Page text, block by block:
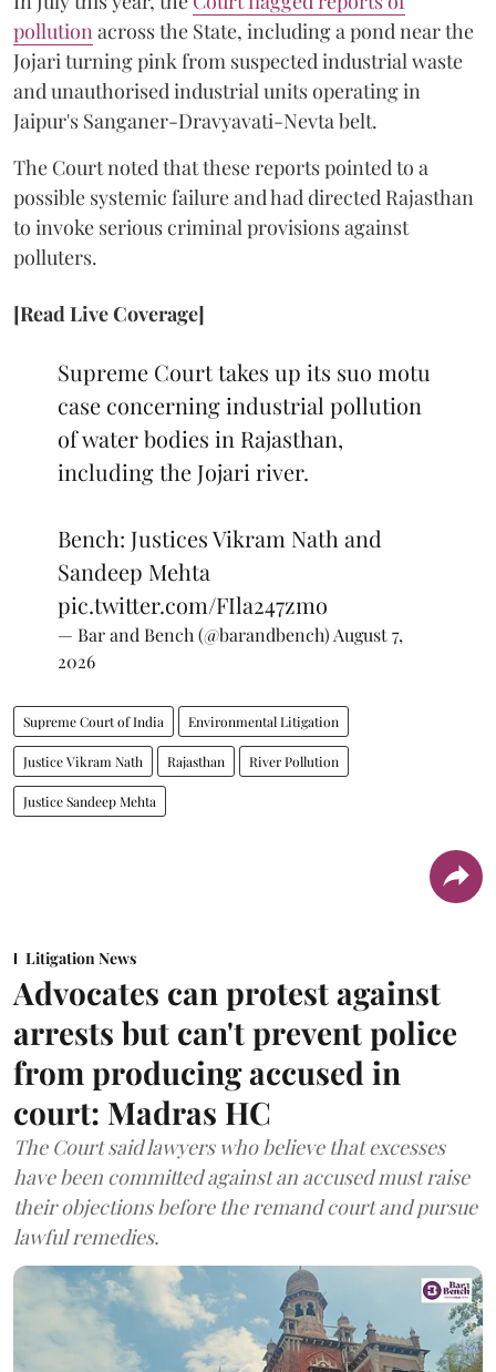
pollution across the State, including a pond near the
Jojari turning pink from suspected industrial waste
and unauthorised industrial units operating in
Jaipur's Sanganer-Dravyavati-Nevta belt.
The Court noted that these reports pointed to a
possible systemic failure and had directed Rajasthan
to invoke serious criminal provisions against
polluters.
[Read Live Coverage]
Supreme Court takes up its suo motu
case concerning industrial pollution
of water bodies in Rajasthan,
including the Jojari river.
Bench: Justices Vikram Nath and
Sandeep Mehta
pic.twitter.com/FIla247zmo
— Bar and Bench (@barandbench) August 7,
2026
Supreme Court of India Environmental Litigation
Justice Vikram Nath Rajasthan River Pollution
Justice Sandeep Mehta
Litigation News
Advocates can protest against
arrests but can't prevent police
from producing accused in
court: Madras HC
The Court said lawyers who believe that excesses
have been committed against an accused must raise
their objections before the remand court and pursue
lawful remedies.